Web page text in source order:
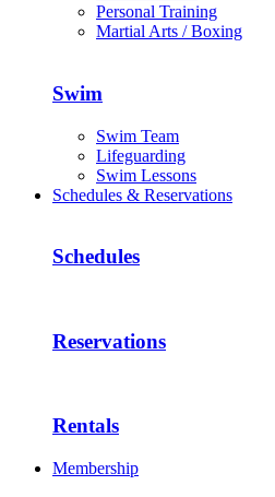
Personal Training
Martial Arts / Boxing
Swim
Swim Team
Lifeguarding
Swim Lessons
Schedules & Reservations
Schedules
Reservations
Rentals
Membership